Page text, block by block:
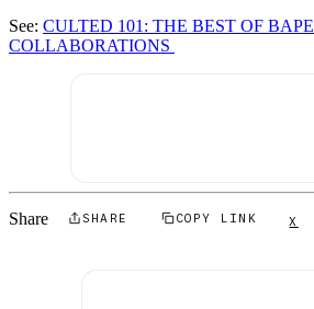
See: CULTED 101: THE BEST OF BAPE
COLLABORATIONS
Share SHARE COPY LINK X